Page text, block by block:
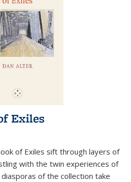
Exiles
of Exiles sift through layers of
with the twin experiences of
of the collection take